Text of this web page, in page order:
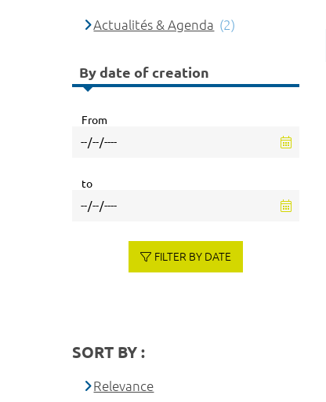
Actualités & Agenda (2)
By date of creation
From
to
FILTER BY DATE
SORT BY :
Relevance